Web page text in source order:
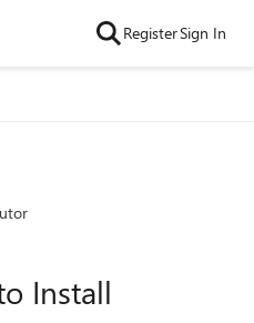
RegisterSign In
Install